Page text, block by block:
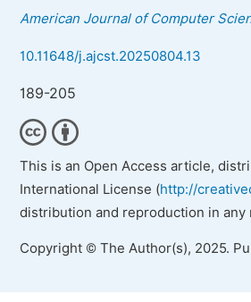
American Journal of Computer
10.11648/j.ajcst.20250804.13
189-205
This is an Open Access article,
International License (http://
distribution and reproduction in
Copyright © The Author(s), 2025.